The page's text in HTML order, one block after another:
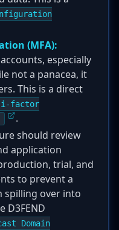
(MFA):
especially
not a panacea, it
This is a direct
factor
.
should review
application
trial, and
to prevent a
spilling over into
D3FEND
Domain